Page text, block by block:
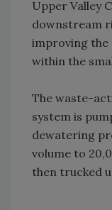
Upper Valley
downstream
improving the
within the
The waste-
system is
dewatering
volume to
then trucked